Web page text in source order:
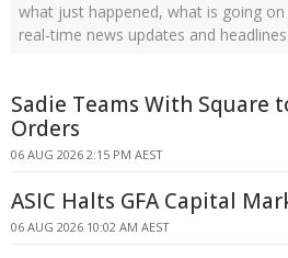
what just happened, what is going
real-time news updates and
Sadie Teams With Square
Orders
06 AUG 2026 2:15 PM AEST
ASIC Halts GFA Capital
06 AUG 2026 10:02 AM AEST